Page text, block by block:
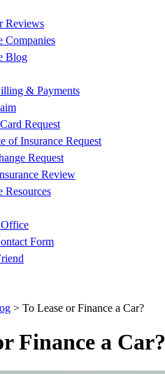
Reviews
Companies
Blog
& Payments
Request
of Insurance Request
Request
Review
Resources
Form
> To Lease or Finance a Car?
Finance a Car?